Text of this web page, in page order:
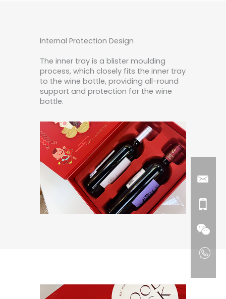
Internal Protection Design
The inner tray is a blister moulding
process, which closely fits the inner tray
to the wine bottle, providing all-round
support and protection for the wine
bottle.